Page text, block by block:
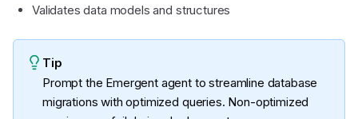
Validates data models and structures
Tip
Prompt the Emergent agent to streamline database
migrations with optimized queries. Non-optimized